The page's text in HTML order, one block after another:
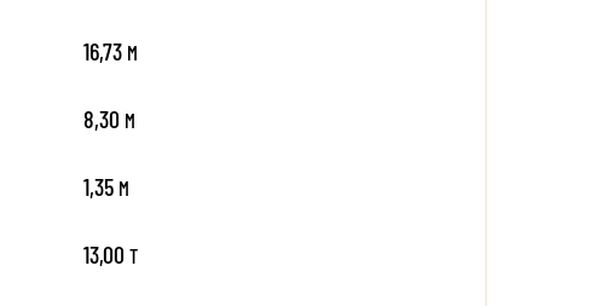
16,73 M
8,30 M
1,35 M
13,00 T